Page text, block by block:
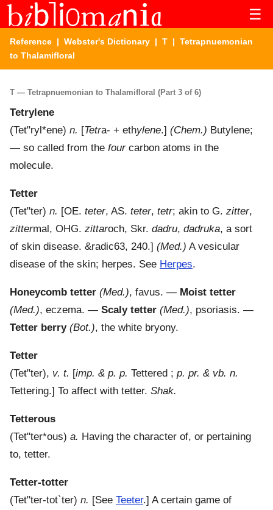
☰
Reference | Webster's Dictionary | T | Tetrapnuemonian
to Thalamifloral
T — Tetrapnuemonian to Thalamifloral (Part 3 of 6)
Tetrylene
(Tet"ryl*ene) n. [Tetra- + ethylene.] (Chem.) Butylene;
— so called from the fourcarbon atoms in the
molecule.
Tetter
(Tet"ter) n. [OE. teter, AS. teter, tetr; akin to G. zitter,
zittermal, OHG. zittaroch, Skr. dadru, dadruka, a sort
of skin disease. &radic63, 240.] (Med.) A vesicular
disease of the skin; herpes. See Herpes.
Honeycomb tetter (Med.), favus. — Moist tetter
(Med.), eczema. — Scaly tetter (Med.), psoriasis. —
Tetter berry (Bot.), the white bryony.
Tetter
(Tet"ter), v. t. [imp. & p. p. Tettered ; p. pr. & vb. n.
Tettering.] To affect with tetter. Shak.
Tetterous
(Tet"ter*ous) a. Having the character of, or pertaining
to, tetter.
Tetter-totter
(Tet"ter-tot`ter) n. [See Teeter.] A certain game of